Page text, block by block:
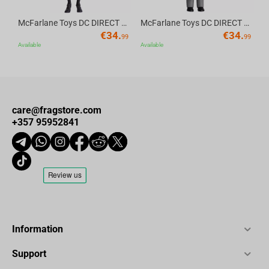
McFarlane Toys DC DIRECT - BTAS 6IN BUILD-A WV6 - ROBIN
€34.99
Available
McFarlane Toys DC DIRECT - BTAS 6IN BUILD-A WV6 - VENTRILOQUIST and SCARFACE
€34.99
Available
care@fragstore.com
+357 95952841
Information
Support